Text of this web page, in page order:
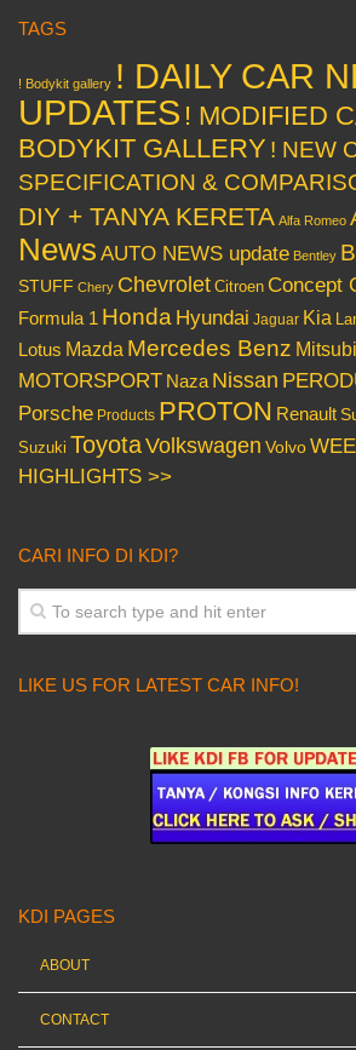
TAGS
! Bodykit gallery ! DAILY CAR
UPDATES ! MODIFIED
BODYKIT GALLERY ! NEW
SPECIFICATION &
DIY + TANYA KERETA Alfa Romeo
News AUTO NEWS update Bentley
STUFF Chery Chevrolet Citroen Concept
Formula 1 Honda Hyundai Jaguar Kia
Lotus Mazda Mercedes Benz
MOTORSPORT Naza Nissan
Porsche Products PROTON Renault
Suzuki ToyotaVolkswagen Volvo
HIGHLIGHTS >>
CARI INFO DI KDI?
LIKE US FOR LATEST CAR INFO!
KDI PAGES
ABOUT
CONTACT